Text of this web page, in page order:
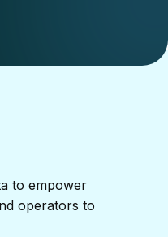
to empower
operators to